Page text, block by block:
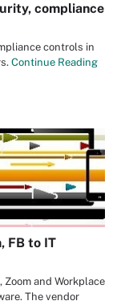
compliance
controls in
Continue Reading
FB to IT
and Workplace
The vendor